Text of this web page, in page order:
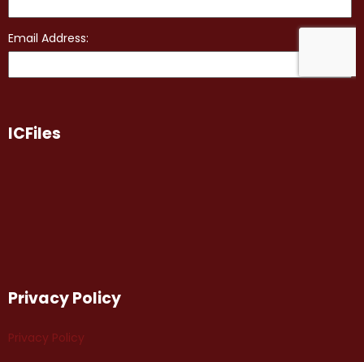
ICFiles
Privacy Policy
Privacy Policy